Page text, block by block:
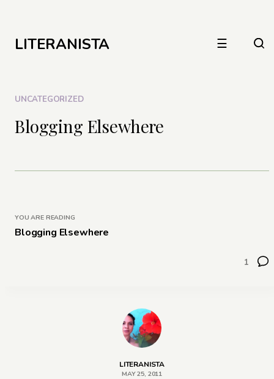
LITERANISTA ☰
UNCATEGORIZED
Blogging Elsewhere
YOU ARE READING
Blogging Elsewhere
1
LITERANISTA
MAY 25, 2011